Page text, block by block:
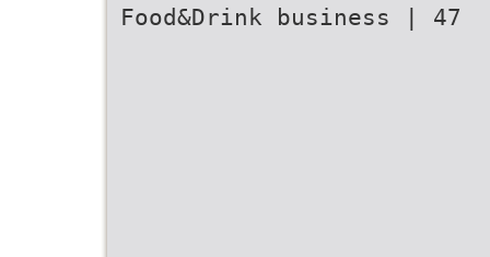
Food&Drink business | 47